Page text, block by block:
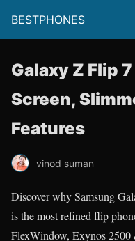
BESTPHONES
Galaxy Z Flip
Screen,
Features
vinod suman
Discover why Samsung
is the most refined flip
FlexWindow, Exynos